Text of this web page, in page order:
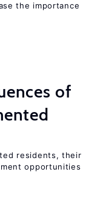
the importance
of
residents, their
opportunities